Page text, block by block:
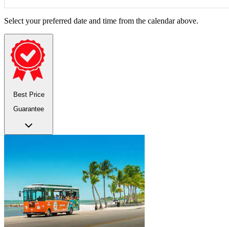
Select your preferred date and time from the calendar above.
Best Price
Guarantee